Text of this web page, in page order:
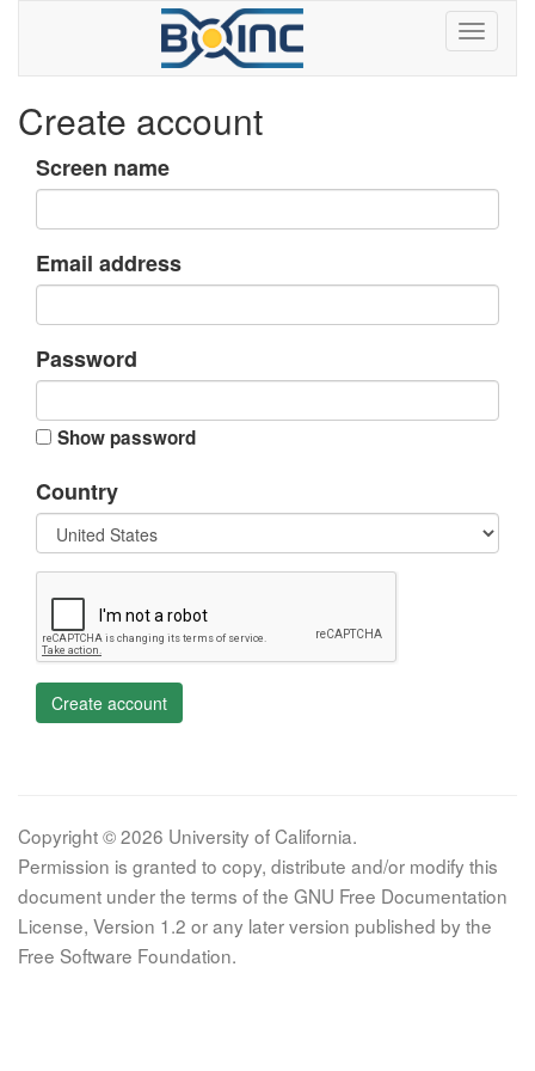
Create account
Screen name
Email address
Password
Show password
Country
Create account
Copyright © 2026 University of California.
Permission is granted to copy, distribute and/or modify this
document under the terms of the GNU Free Documentation
License, Version 1.2 or any later version published by the
Free Software Foundation.